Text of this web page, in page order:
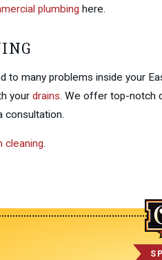
plumbing here.
to many problems inside your
your drains. We offer top-notch
consultation.
cleaning.